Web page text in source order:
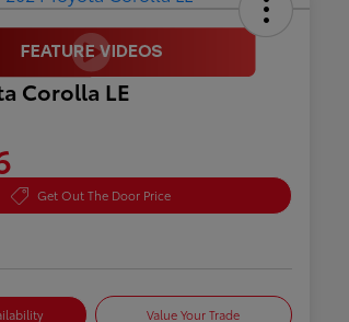
Corolla LE
Get Out The Door Price
Value Your Trade